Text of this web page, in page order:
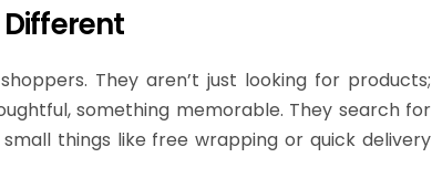
They aren’t just looking for products;
something memorable. They search for
things like free wrapping or quick delivery